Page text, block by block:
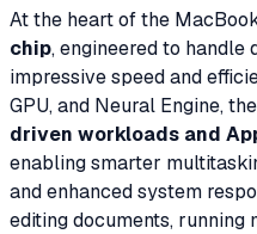
At the heart of the
chip, engineered to handle
impressive speed and
GPU, and Neural Engine,
driven workloads and
enabling smarter
and enhanced system
editing documents, running